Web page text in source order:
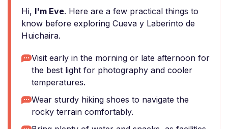
Hi, I'm Eve. Here are a few practical things to
know before exploring Cueva y Laberinto de
Huichaira.
Visit early in the morning or late afternoon for
the best light for photography and cooler
temperatures.
Wear sturdy hiking shoes to navigate the
rocky terrain comfortably.